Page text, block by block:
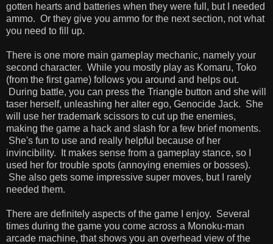
gotten hearts and batteries when they were full, but I needed
ammo. Or they give you ammo for the next section, not what
you need to fill up.
There is one more main gameplay mechanic, namely your
second character. While you mostly play as Komaru, Toko
(from the first game) follows you around and helps out.
During battle, you can press the Triangle button and she will
taser herself, unleashing her alter ego, Genocide Jack. She
will use her trademark scissors to cut up the enemies,
making the game a hack and slash for a few brief moments.
She's fun to use and really helpful because of her
invincibility. It makes sense from a gameplay stance, so I
used her for trouble spots (annoying enemies or bosses).
She also gets some impressive super moves, but I rarely
needed them.
There are definitely aspects of the game I enjoy. Several
times during the game you come across a Monoku-man
arcade machine, that shows you an overhead view of the